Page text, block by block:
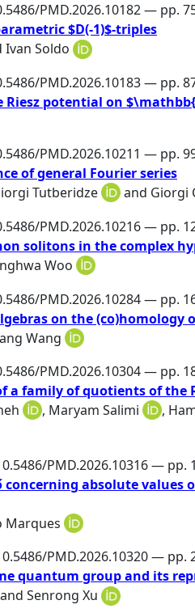
PMD.2026.10182 — pp.
$D(-1)$-triples
Ivan Soldo
PMD.2026.10183 — pp.
Riesz potential on
PMD.2026.10211 — pp.
of general Fourier series
Tutberidze and Giorgi
PMD.2026.10216 — pp.
solitons in the complex
Woo
PMD.2026.10284 — pp.
on the (co)homology
Wang
PMD.2026.10304 — pp.
a family of quotients of the
, Maryam Salimi ,
PMD.2026.10316 — pp.
concerning absolute values
Marques
PMD.2026.10320 — pp.
quantum group and its
and Senrong Xu